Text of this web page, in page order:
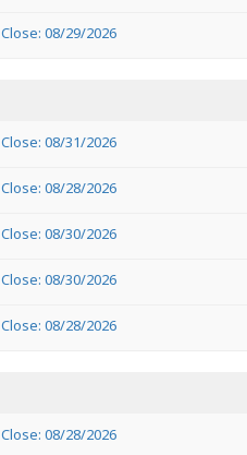
Close: 08/29/2026
Close: 08/31/2026
Close: 08/28/2026
Close: 08/30/2026
Close: 08/30/2026
Close: 08/28/2026
Close: 08/28/2026